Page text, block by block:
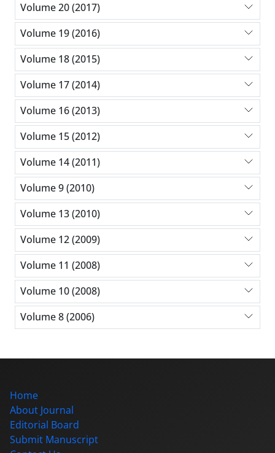
Volume 20 (2017)
Volume 19 (2016)
Volume 18 (2015)
Volume 17 (2014)
Volume 16 (2013)
Volume 15 (2012)
Volume 14 (2011)
Volume 9 (2010)
Volume 13 (2010)
Volume 12 (2009)
Volume 11 (2008)
Volume 10 (2008)
Volume 8 (2006)
Home
About Journal
Editorial Board
Submit Manuscript